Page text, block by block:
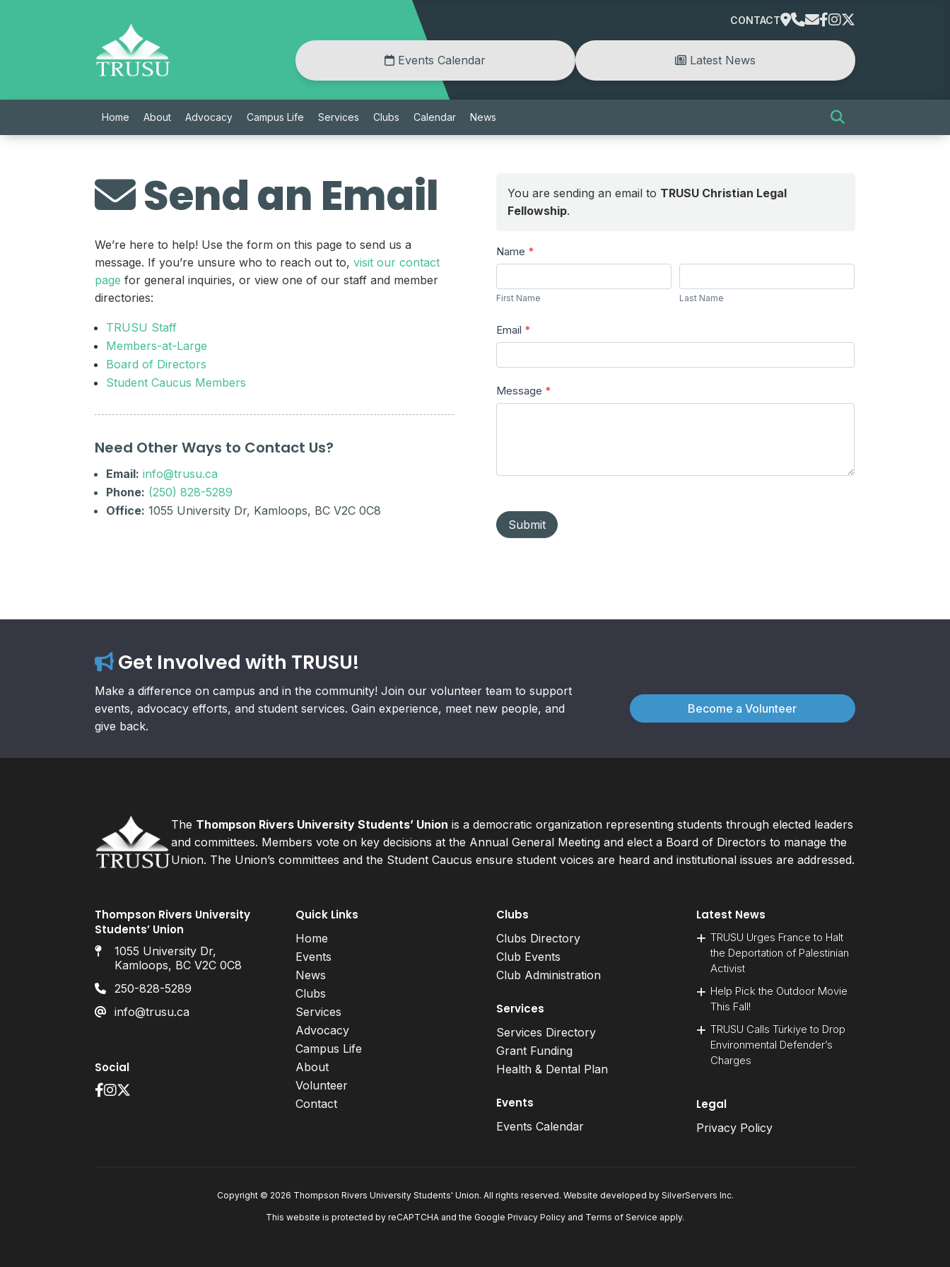
CONTACT
Events Calendar Latest News
Home About Advocacy Campus Life Services Clubs Calendar News
Send an Email
We’re here to help! Use the form on this page to send us a
message. If you’re unsure who to reach out to,visit our contact
page for general inquiries, or view one of our staff and member
directories:
TRUSU Staff
Members-at-Large
Board of Directors
Student Caucus Members
Need Other Ways to Contact Us?
Email: info@trusu.ca
Phone: (250) 828-5289
Office: 1055 University Dr, Kamloops, BC V2C 0C8
You are sending an email to TRUSU Christian Legal
Fellowship.
Send
a
Message
Name *
Name
First Name
Name
Last Name
Email *
Message *
Submit
Get Involved with TRUSU!
Make a difference on campus and in the community! Join our volunteer team to support
events, advocacy efforts, and student services. Gain experience, meet new people, and
give back.
Become a Volunteer
The Thompson Rivers University Students’ Union is a democratic organization representing students through elected leaders
and committees. Members vote on key decisions at the Annual General Meeting and elect a Board of Directors to manage the
Union. The Union’s committees and the Student Caucus ensure student voices are heard and institutional issues are addressed.
Thompson Rivers University
Students’ Union
1055 University Dr,
Kamloops, BC V2C 0C8
250-828-5289
info@trusu.ca
Social
Quick Links
Home
Events
News
Clubs
Services
Advocacy
Campus Life
About
Volunteer
Contact
Clubs
Clubs Directory
Club Events
Club Administration
Services
Services Directory
Grant Funding
Health & Dental Plan
Events
Events Calendar
Latest News
TRUSU Urges France to Halt
the Deportation of Palestinian
Activist
Help Pick the Outdoor Movie
This Fall!
TRUSU Calls Türkiye to Drop
Environmental Defender’s
Charges
Legal
Privacy Policy
Copyright © 2026 Thompson Rivers University Students' Union. All rights reserved. Website developed by SilverServers Inc.
This website is protected by reCAPTCHA and the Google Privacy Policy and Terms of Service apply.